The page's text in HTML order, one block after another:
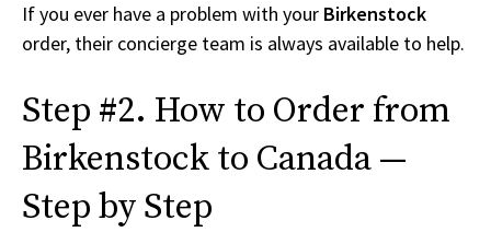
If you ever have a problem with your Birkenstock
order, their concierge team is always available to help.
Step #2. How to Order from
Birkenstock to Canada —
Step by Step